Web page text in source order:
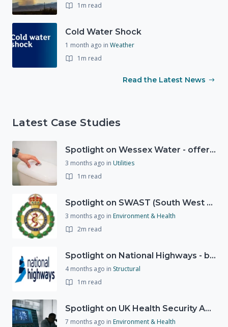
1m read
Cold Water Shock
1 month ago in Weather
1m read
Read the Latest News
Latest Case Studies
Spotlight on Wessex Water - offers advice on saving every drop
3 months ago in Utilities
1m read
Spotlight on SWAST (South West Ambulance Service Trust)
3 months ago in Environment & Health
2m read
Spotlight on National Highways - by Charlotte Stanton
4 months ago in Structural
1m read
Spotlight on UK Health Security Agency (UKHSA)
7 months ago in Environment & Health